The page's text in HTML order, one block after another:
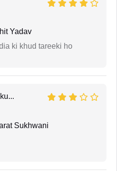
Yadav
ki khud tareeki ho
Sukhwani